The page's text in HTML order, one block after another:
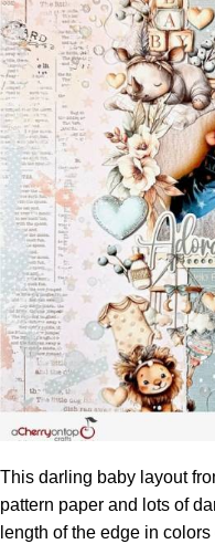
This darling baby layout
pattern paper and lots of
length of the edge in